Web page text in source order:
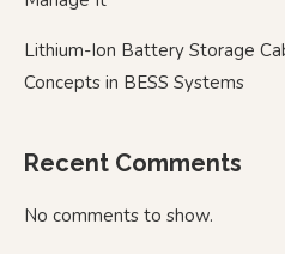
Lithium-Ion Battery Storage
Concepts in BESS Systems
Recent Comments
No comments to show.